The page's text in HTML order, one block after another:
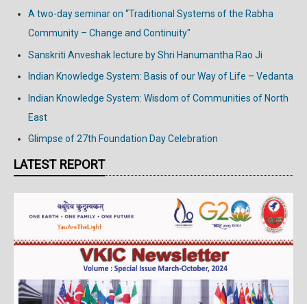
A two-day seminar on “Traditional Systems of the Rabha
Community – Change and Continuity"
Sanskriti Anveshak lecture by Shri Hanumantha Rao Ji
Indian Knowledge System: Basis of our Way of Life – Vedanta
Indian Knowledge System: Wisdom of Communities of North
East
Glimpse of 27th Foundation Day Celebration
LATEST REPORT